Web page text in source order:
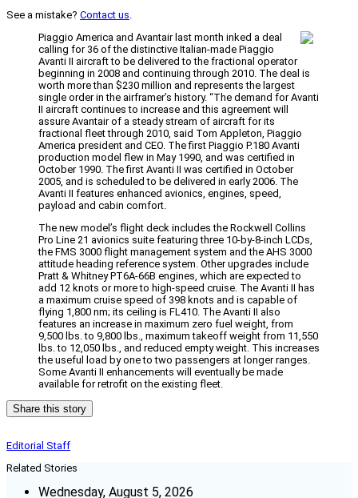
See a mistake? Contact us.
Piaggio America and Avantair last month inked a deal
calling for 36 of the distinctive Italian-made Piaggio
Avanti II aircraft to be delivered to the fractional operator
beginning in 2008 and continuing through 2010. The deal is
worth more than $230 million and represents the largest
single order in the airframer’s history. “The demand for Avanti
II aircraft continues to increase and this agreement will
assure Avantair of a steady stream of aircraft for its
fractional fleet through 2010, said Tom Appleton, Piaggio
America president and CEO. The first Piaggio P.180 Avanti
production model flew in May 1990, and was certified in
October 1990. The first Avanti II was certified in October
2005, and is scheduled to be delivered in early 2006. The
Avanti II features enhanced avionics, engines, speed,
payload and cabin comfort.
The new model’s flight deck includes the Rockwell Collins
Pro Line 21 avionics suite featuring three 10-by-8-inch LCDs,
the FMS 3000 flight management system and the AHS 3000
attitude heading reference system. Other upgrades include
Pratt & Whitney PT6A-66B engines, which are expected to
add 12 knots or more to high-speed cruise. The Avanti II has
a maximum cruise speed of 398 knots and is capable of
flying 1,800 nm; its ceiling is FL410. The Avanti II also
features an increase in maximum zero fuel weight, from
9,500 lbs. to 9,800 lbs., maximum takeoff weight from 11,550
lbs. to 12,050 lbs., and reduced empty weight. This increases
the useful load by one to two passengers at longer ranges.
Some Avanti II enhancements will eventually be made
available for retrofit on the existing fleet.
Share this story
Editorial Staff
Related Stories
Wednesday, August 5, 2026